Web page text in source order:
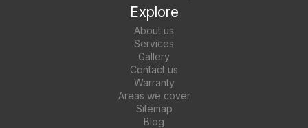
Explore
About us
Services
Gallery
Contact us
Warranty
Areas we cover
Sitemap
Blog